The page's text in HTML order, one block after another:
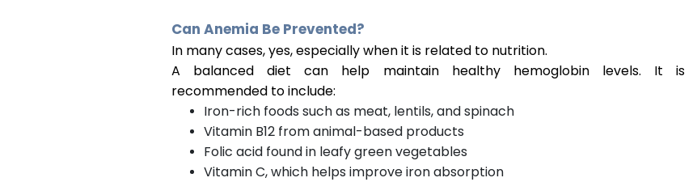
Can Anemia Be Prevented?
In many cases, yes, especially when it is related to nutrition.
A balanced diet can help maintain healthy hemoglobin levels. It is
recommended to include:
Iron-rich foods such as meat, lentils, and spinach
Vitamin B12 from animal-based products
Folic acid found in leafy green vegetables
Vitamin C, which helps improve iron absorption